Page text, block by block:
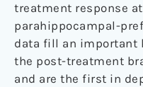
treatment response
parahippocampal-
data fill an important
the post-treatment
and are the first in